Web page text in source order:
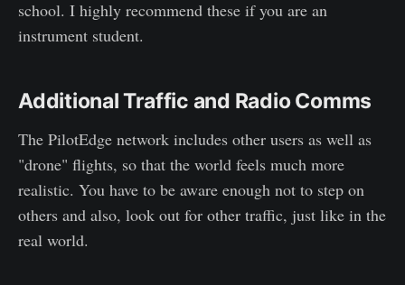
school. I highly recommend these if you are an
instrument student.
Additional Traffic and Radio Comms
The PilotEdge network includes other users as well as
"drone" flights, so that the world feels much more
realistic. You have to be aware enough not to step on
others and also, look out for other traffic, just like in the
real world.